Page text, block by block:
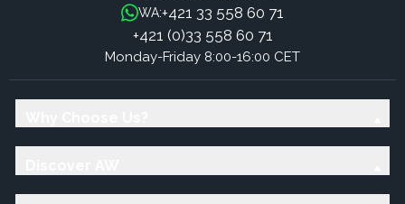
WA:+421 33 558 60 71
+421 (0)33 558 60 71
Monday-Friday 8:00-16:00 CET